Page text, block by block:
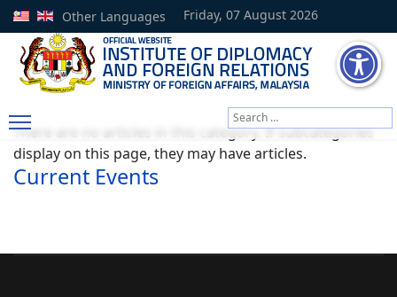
Friday, 07 August 2026
Other Languages
Type 2 or more
There are no articles in this category. If subcategories
display on this page, they may have articles.
Current Events